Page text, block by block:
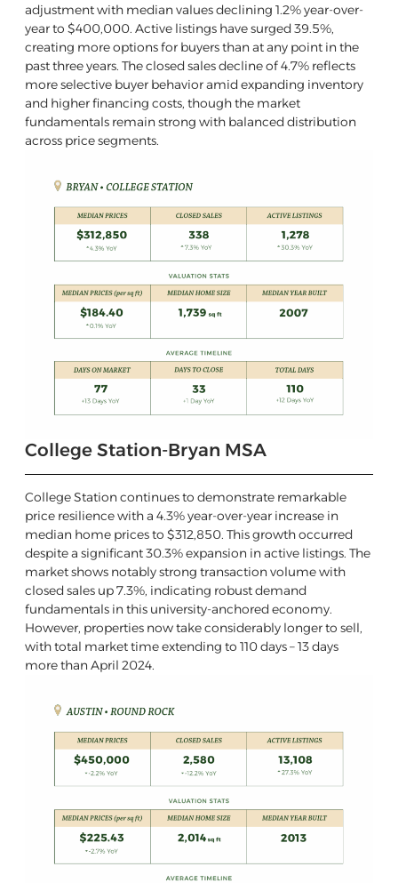
adjustment with median values declining 1.2% year-over-
year to $400,000. Active listings have surged 39.5%,
creating more options for buyers than at any point in the
past three years. The closed sales decline of 4.7% reflects
more selective buyer behavior amid expanding inventory
and higher financing costs, though the market
fundamentals remain strong with balanced distribution
across price segments.
College Station-Bryan MSA
College Station continues to demonstrate remarkable
price resilience with a 4.3% year-over-year increase in
median home prices to $312,850. This growth occurred
despite a significant 30.3% expansion in active listings. The
market shows notably strong transaction volume with
closed sales up 7.3%, indicating robust demand
fundamentals in this university-anchored economy.
However, properties now take considerably longer to sell,
with total market time extending to 110 days – 13 days
more than April 2024.